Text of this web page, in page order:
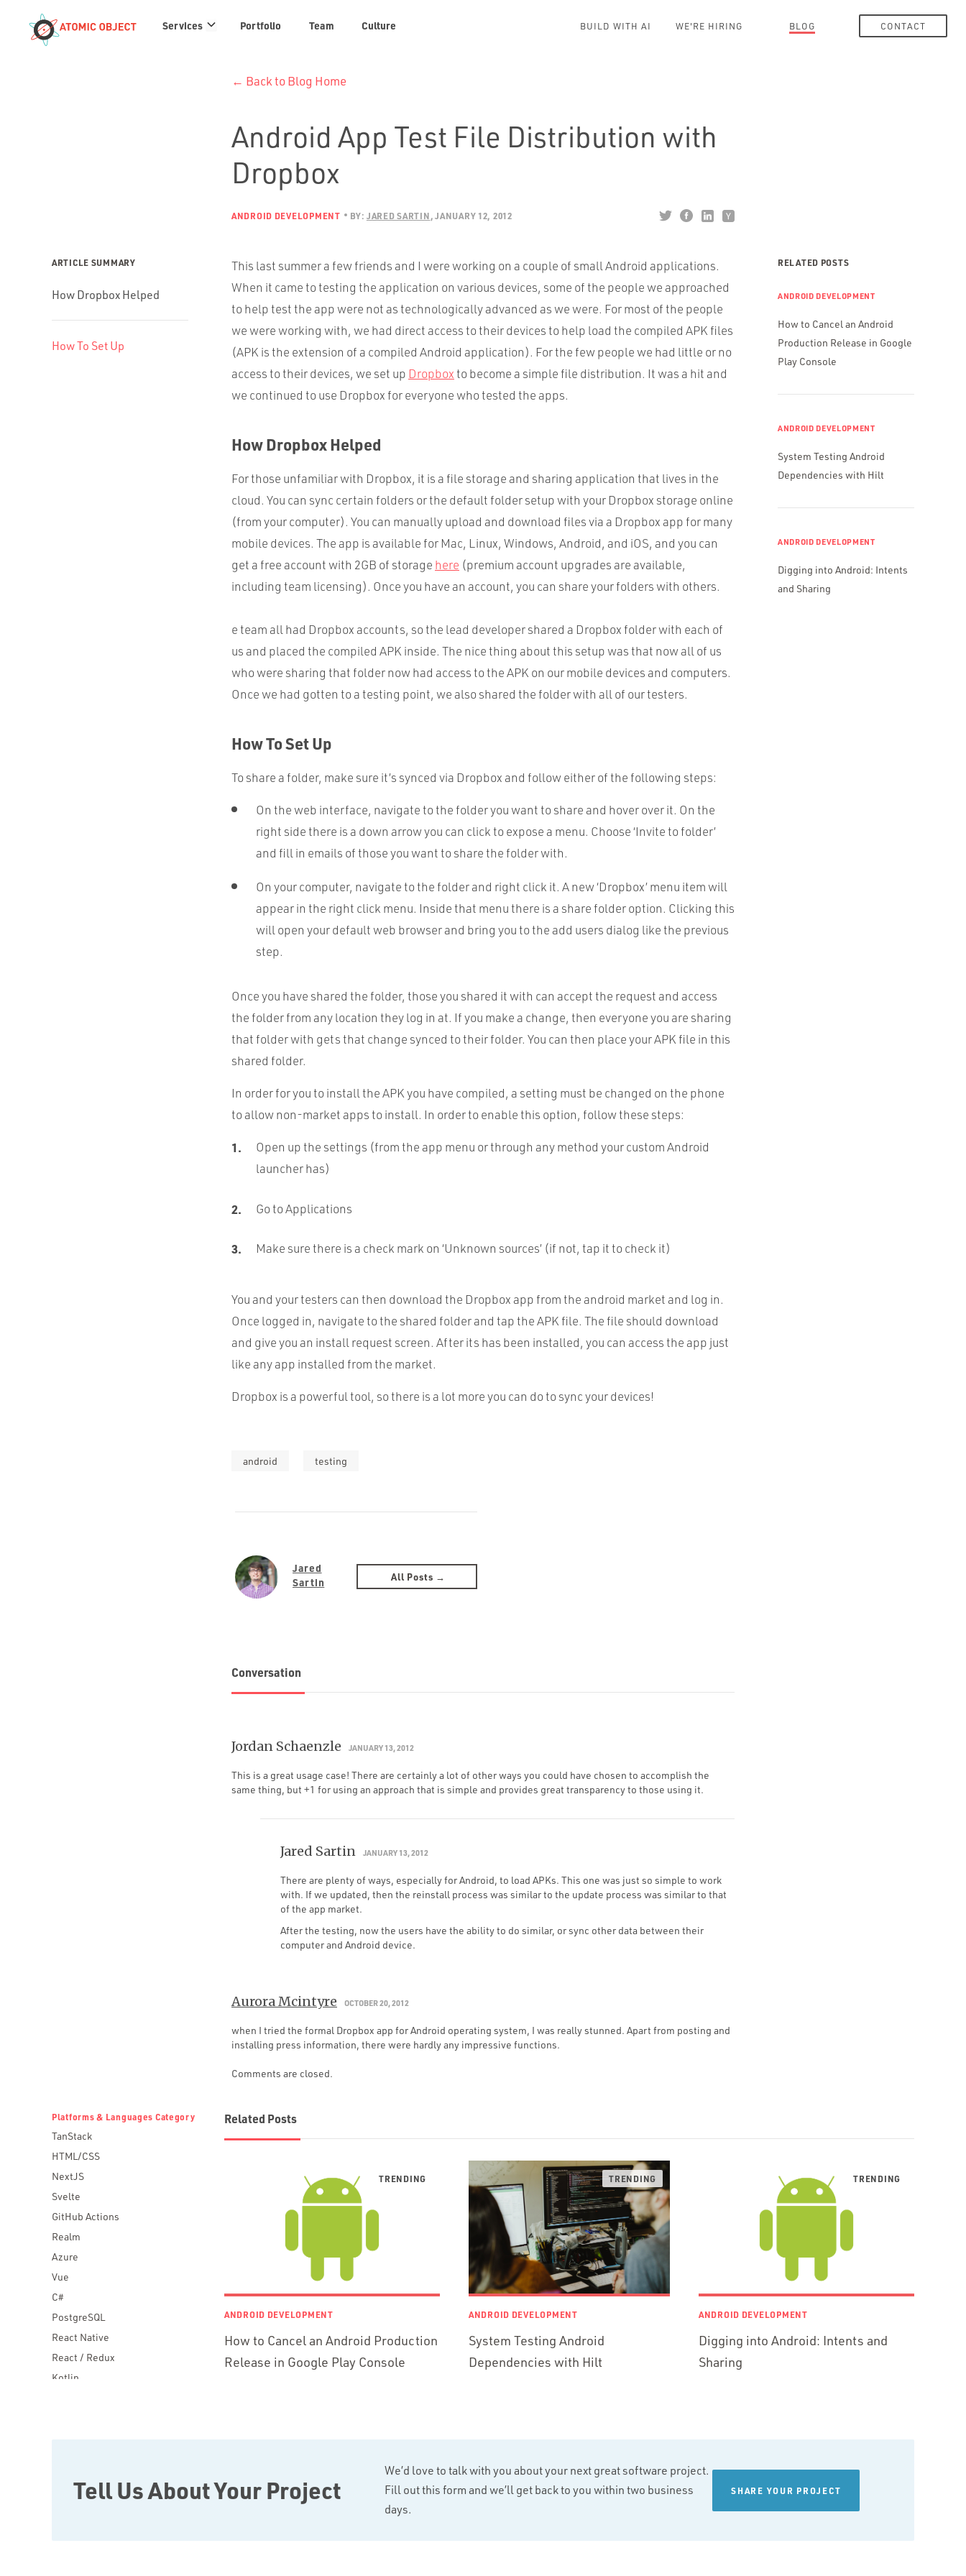
Services Services
links
Portfolio Team Culture BUILD WITH AI WE'RE HIRING BLOG CONTACT
← Back to Blog Home
Android App Test File Distribution with
Dropbox
ANDROID DEVELOPMENT BY: JARED SARTIN JANUARY 12, 2012
ARTICLE SUMMARY
How Dropbox Helped
How To Set Up
This last summer a few friends and I were working on a couple of small Android applications.
When it came to testing the application on various devices, some of the people we approached
to help test the app were not as technologically advanced as we were. For most of the people
we were working with, we had direct access to their devices to help load the compiled APK files
(APK is the extension of a compiled Android application). For the few people we had little or no
access to their devices, we set up Dropboxto become a simple file distribution. It was a hit and
we continued to use Dropbox for everyone who tested the apps.
How Dropbox Helped
For those unfamiliar with Dropbox, it is a file storage and sharing application that lives in the
cloud. You can sync certain folders or the default folder setup with your Dropbox storage online
(from your computer). You can manually upload and download files via a Dropbox app for many
mobile devices. The app is available for Mac, Linux, Windows, Android, and iOS, and you can
get a free account with 2GB of storage here (premium account upgrades are available,
including team licensing). Once you have an account, you can share your folders with others.
e team all had Dropbox accounts, so the lead developer shared a Dropbox folder with each of
us and placed the compiled APK inside. The nice thing about this setup was that now all of us
who were sharing that folder now had access to theAPK on our mobile devices and computers.
Once we had gotten to a testing point, we also shared the folder with all of our testers.
How To Set Up
To share a folder, make sure it’s synced via Dropbox and follow either of the following steps:
On the web interface, navigate to the folder you want to share and hover over it. On the
right side there is a down arrow you can click to expose a menu. Choose ‘Invite to folder’
and fill in emails of those you want to share the folder with.
On your computer, navigate to the folder and right click it. A new ‘Dropbox’ menu item will
appear in the right click menu. Inside that menu there is a share folder option. Clicking this
will open your default web browser and bring you to the add users dialog like the previous
step.
Once you have shared the folder, those you shared it with can accept the request and access
the folder from any location they log in at. If you make a change, then everyone you are sharing
that folder with gets that change synced to their folder. You can then place yourAPK file in this
shared folder.
In order for you to install theAPKyou have compiled, a setting must be changed on the phone
to allow non-market apps to install. In order to enable this option, follow these steps:
Open up the settings (from the app menu or through any method your custom Android
launcher has)
Go to Applications
Make sure there is a check mark on ‘Unknown sources’ (if not, tap it to check it)
You and your testers can then download the Dropbox app from the android market and log in.
Once logged in, navigate to the shared folder and tap theAPK file. The file should download
and give you an install request screen. After its has been installed, you can access the app just
like any app installed from the market.
Dropbox is a powerful tool, so there is a lot more you can do to sync your devices!
android testing
Jared
Sartin
All Posts →
RELATED POSTS
ANDROID DEVELOPMENT
How to Cancel an Android
Production Release in Google
Play Console
ANDROID DEVELOPMENT
System Testing Android
Dependencies with Hilt
ANDROID DEVELOPMENT
Digging into Android: Intents
and Sharing
Conversation
Jordan Schaenzle JANUARY 13, 2012
This is a great usage case! There are certainly a lot of other ways you could have chosen to accomplish the
same thing, but +1 for using an approach that is simple and provides great transparency to those using it.
Jared Sartin JANUARY 13, 2012
There are plenty of ways, especially for Android, to load APKs. This one was just so simple to work
with. If we updated, then the reinstall process was similar to the update process was similar to that
of the app market.
After the testing, now the users have the ability to do similar, or sync other data between their
computer and Android device.
Aurora Mcintyre OCTOBER 20, 2012
when I tried the formal Dropbox app for Android operating system, I was really stunned. Apart from posting and
installing press information, there were hardly any impressive functions.
Comments are closed.
Platforms & Languages Category
TanStack
HTML/CSS
NextJS
Svelte
GitHub Actions
Realm
Azure
Vue
C#
PostgreSQL
React Native
React / Redux
Kotlin
FaunaDB
Related Posts
ANDROID DEVELOPMENT
How to Cancel an Android Production
Release in Google Play Console
ANDROID DEVELOPMENT
System Testing Android
Dependencies with Hilt
ANDROID DEVELOPMENT
Digging into Android: Intents and
Sharing
Tell Us About Your Project
We’d love to talk with you about your next great software project.
Fill out this form and we’ll get back to you within two business
days.
SHARE YOUR PROJECT